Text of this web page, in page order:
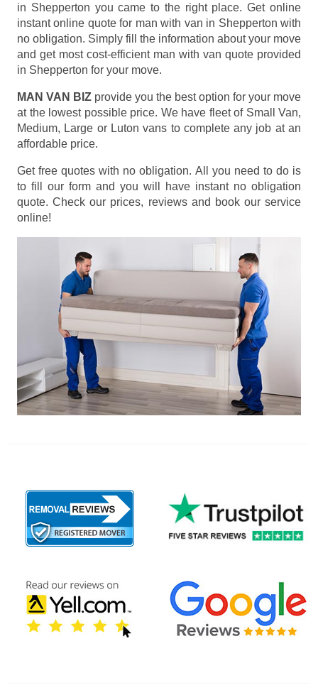
in Shepperton you came to the right place. Get online
instant online quote for man with van in Shepperton with
no obligation. Simply fill the information about your move
and get most cost-efficient man with van quote provided
in Shepperton for your move.
MAN VAN BIZ provide you the best option for your move
at the lowest possible price. We have fleet of Small Van,
Medium, Large or Luton vans to complete any job at an
affordable price.
Get free quotes with no obligation. All you need to do is
to fill our form and you will have instant no obligation
quote. Check our prices, reviews and book our service
online!